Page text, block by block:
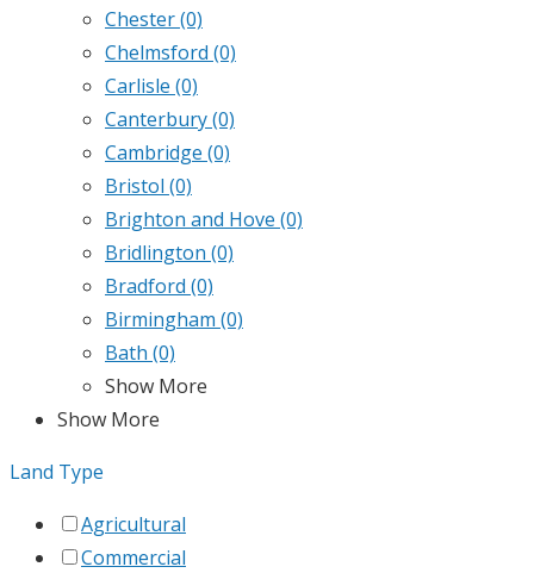
Chester(0)
Chelmsford (0)
Carlisle (0)
Canterbury(0)
Cambridge (0)
Bristol (0)
Brighton and Hove (0)
Bridlington (0)
Bradford (0)
Birmingham (0)
Bath (0)
Show More
Show More
Land Type
Agricultural
Commercial